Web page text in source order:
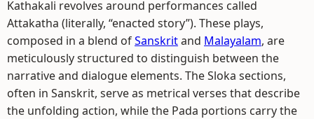
Kathakali revolves around performances called
Attakatha (literally, “enacted story”). These plays,
composed in a blend ofSanskritand Malayalam, are
meticulously structured to distinguish between the
narrative and dialogue elements. The Sloka sections,
often in Sanskrit, serve as metrical verses that describe
the unfolding action, while the Pada portions carry the